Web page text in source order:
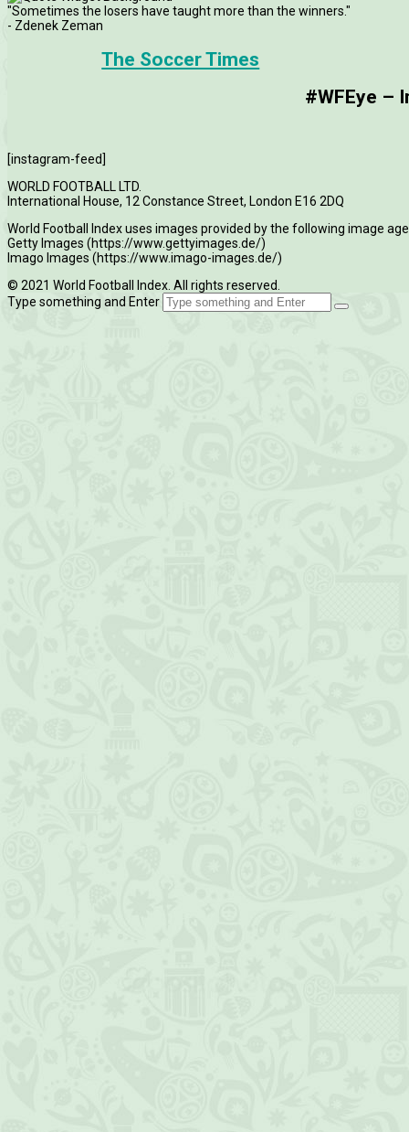
"Sometimes the losers have taught more than the winners."
- Zdenek Zeman
The Soccer Times
#WFEye –
[instagram-feed]
WORLD FOOTBALL LTD.
International House, 12 Constance Street, London E16 2DQ
World Football Index uses images provided by the following image
Getty Images (https://www.gettyimages.de/)
Imago Images (https://www.imago-images.de/)
© 2021 World Football Index. All rights reserved.
Type something and Enter